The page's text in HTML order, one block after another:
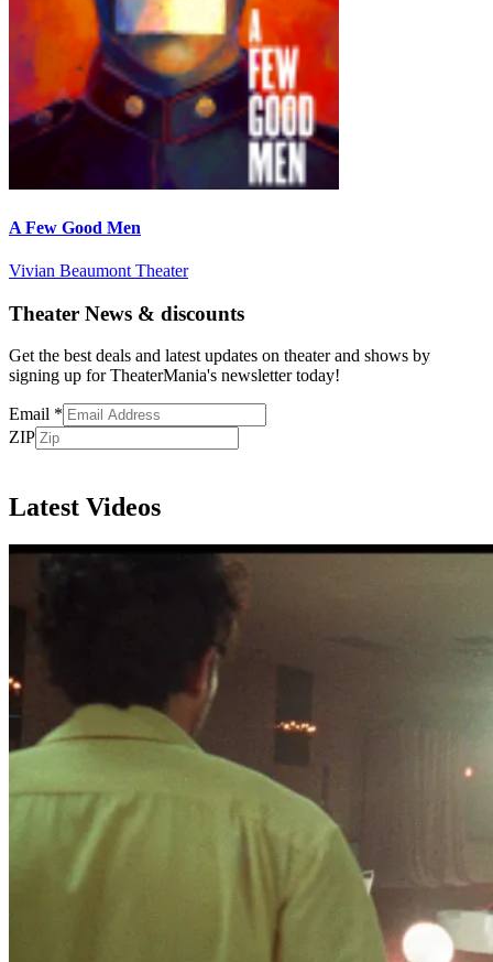
A Few Good Men
Vivian Beaumont Theater
Theater News & discounts
Get the best deals and latest updates on theater and shows by
signing up for TheaterMania's newsletter today!
Email *
ZIP
Latest Videos